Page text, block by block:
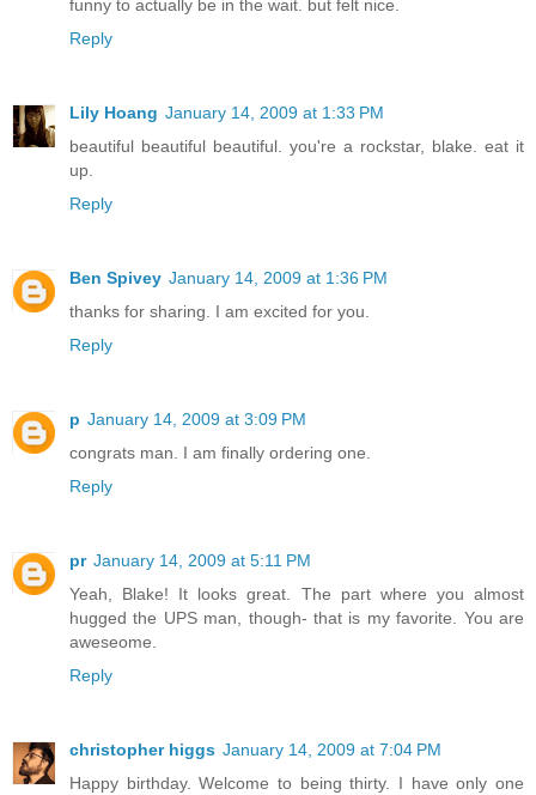
funny to actually be in the wait. but felt nice.
Reply
Lily Hoang January 14, 2009 at 1:33 PM
beautiful beautiful beautiful. you're a rockstar, blake. eat it
up.
Reply
Ben Spivey January 14, 2009 at 1:36 PM
thanks for sharing. I am excited for you.
Reply
p January 14, 2009 at 3:09 PM
congrats man. I am finally ordering one.
Reply
pr January 14, 2009 at 5:11 PM
Yeah, Blake! It looks great. The part where you almost
hugged the UPS man, though- that is my favorite. You are
aweseome.
Reply
christopher higgs January 14, 2009 at 7:04 PM
Happy birthday. Welcome to being thirty. I have only one